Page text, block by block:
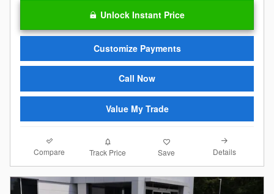
Unlock Instant Price
Customize Payments
Call Now
Value My Trade
Compare Track Price Save Details